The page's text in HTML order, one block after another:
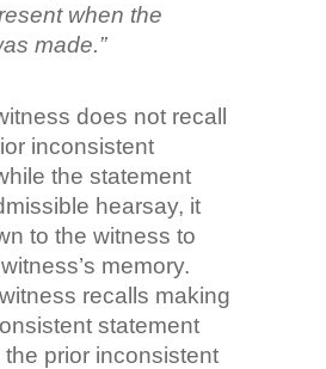
when the
made.”
does not recall
inconsistent
the statement
hearsay, it
to the witness to
memory.
recalls making
statement
prior inconsistent